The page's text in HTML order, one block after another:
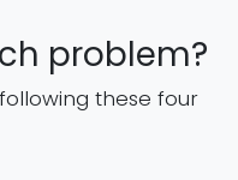
problem?
these four